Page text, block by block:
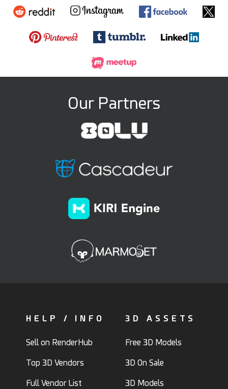
Our Partners
HELP / INFO
Sell on RenderHub
Top 3D Vendors
Full Vendor List
3D ASSETS
Free 3D Models
3D On Sale
3D Models